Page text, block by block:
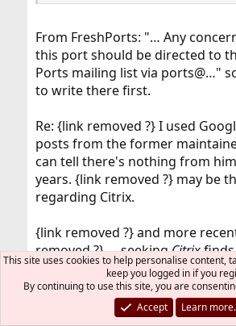
From FreshPorts: "… Any
this port should be directed to
Ports mailing list via ports@…"
to write there first.
Re: {link removed ?} I used
posts from the former
can tell there's nothing from
years. {link removed ?} may be
regarding Citrix.
{link removed ?} and more
removed ?} … seekingCitrixfinds
than the three bugs that are
FreshPorts page.
This site uses cookies to help personalise content,
keep you logged in if you
By continuing to use this site, you are
Accept
Learn